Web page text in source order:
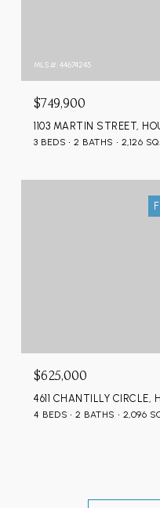
MLS #: 44674245
$749,900
1103 MARTIN STREET,
3 BEDS 2 BATHS 2,126
$625,000
4611 CHANTILLY CIRCLE,
4 BEDS 2 BATHS 2,096